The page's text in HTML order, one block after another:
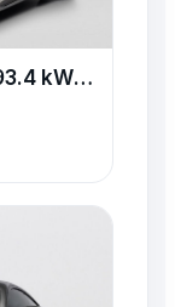
2024 Porsche Taycan GTS, 93.4 kWh Battery, AWD, 509bhp